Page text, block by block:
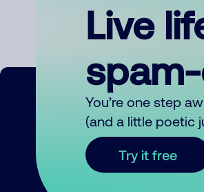
Live
You’re one step
(and a little poetic
Try it free